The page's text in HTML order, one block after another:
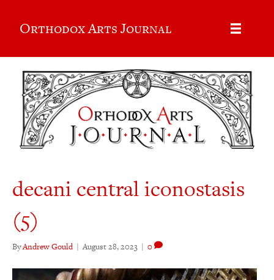
Orthodox Arts Journal
decani central iconostasis
(5)
ByAndrew Gould | August 28, 2023 | 0